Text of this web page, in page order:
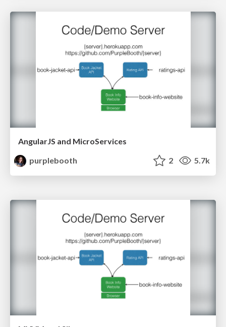
AngularJS and MicroServices
purplebooth
2 5.7k